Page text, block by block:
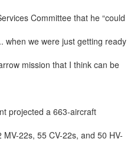
Committee that he “could
when we were just getting ready
mission that I think can be
projected a 663-aircraft
22s, 55 CV-22s, and 50 HV-